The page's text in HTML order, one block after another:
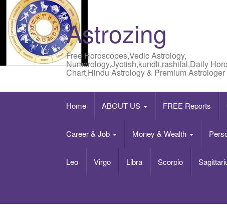
Astrozing
Free Horoscopes,Vedic Astrology,
Numerology,Jyotish,kundli,rashifal,Daily
Chart,Hindu Astrology & Premium
Home ABOUT US FREE Reports
Career & Job Money & Wealth
Leo Virgo Libra Scorpio